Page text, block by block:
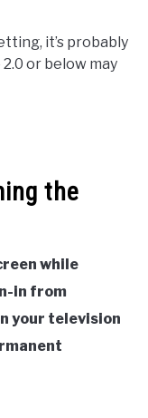
it’s probably
or below may
the
while
in from
your television